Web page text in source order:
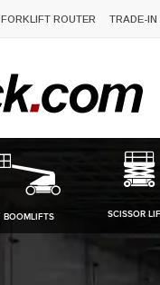
FORKLIFT ROUTER TRADE-IN
BOOMLIFTS SCISSOR